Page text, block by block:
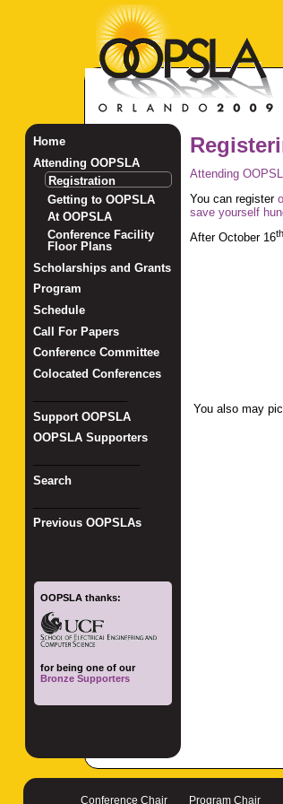
Attending
You can register
save yourself
After October 16th
You also may
Home
Attending OOPSLA
Registration
Getting to OOPSLA
At OOPSLA
Conference Facility
Floor Plans
Scholarships and Grants
Program
Schedule
Call For Papers
Conference Committee
Colocated Conferences
Support OOPSLA
OOPSLA Supporters
Search
Previous OOPSLAs
OOPSLA thanks:
for being one of our
Bronze Supporters
Conference Chair Program Chair